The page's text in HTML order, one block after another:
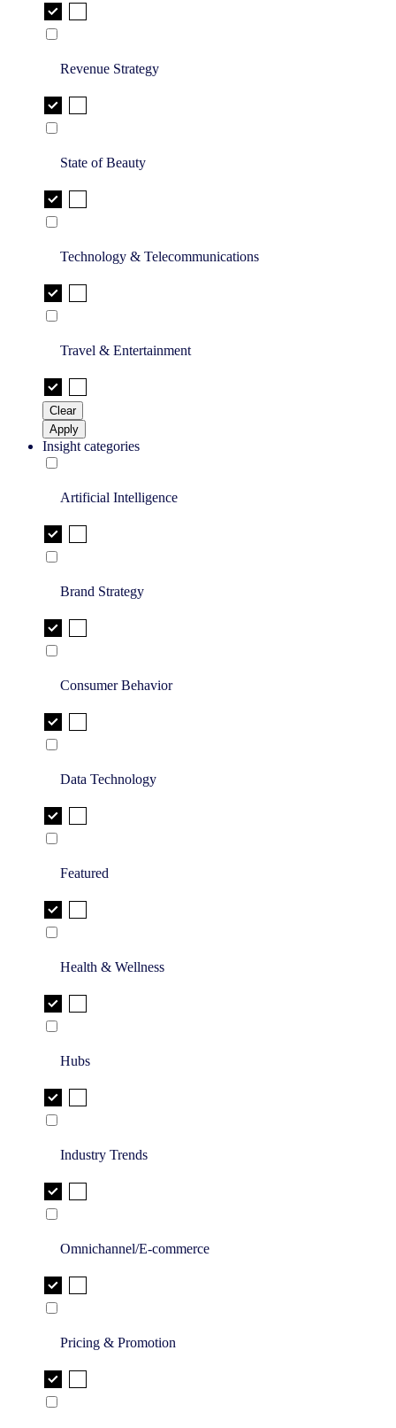
Revenue Strategy
State of Beauty
Technology & Telecommunications
Travel & Entertainment
Clear
Apply
Insight categories
Artificial Intelligence
Brand Strategy
Consumer Behavior
Data Technology
Featured
Health & Wellness
Hubs
Industry Trends
Omnichannel/E-commerce
Pricing & Promotion